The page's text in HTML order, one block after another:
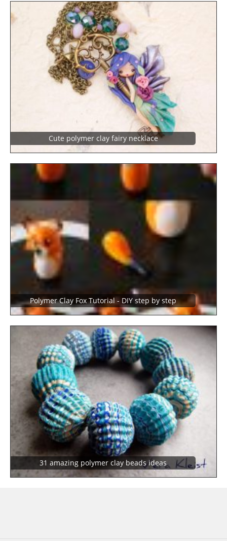
Cute polymer clay fairy necklace
Polymer Clay Fox Tutorial - DIY step by step
31 amazing polymer clay beads ideas